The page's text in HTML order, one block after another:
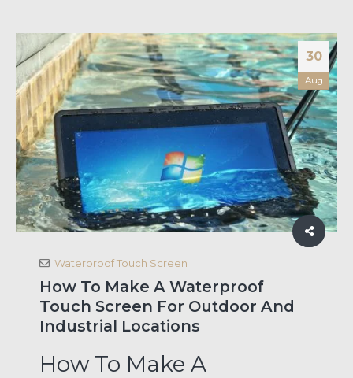
30
Aug
Waterproof Touch Screen
How To Make A Waterproof
Touch Screen For Outdoor And
Industrial Locations
How To Make A